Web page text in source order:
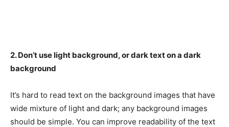
2. Don’t use light background, or dark text on a dark
background
It’s hard to read text on the background images that have
wide mixture of light and dark; any background images
should be simple. You can improve readability of the text